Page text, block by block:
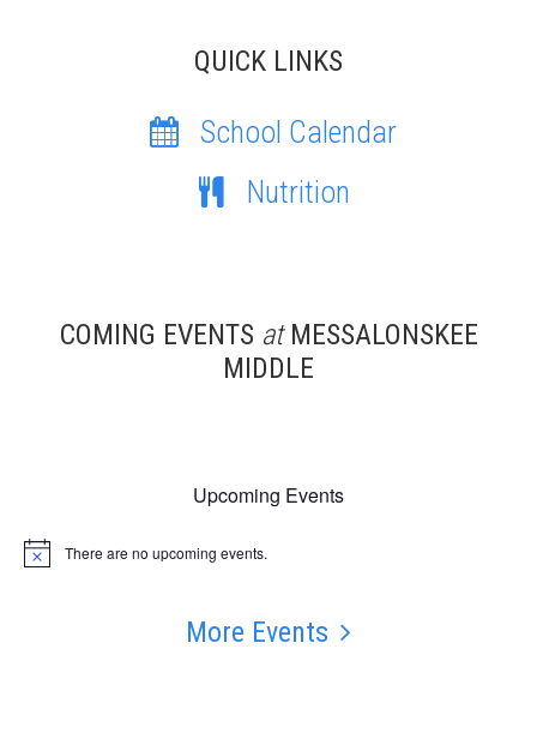
QUICK LINKS
School Calendar
Nutrition
COMING EVENTS atMESSALONSKEE
MIDDLE
Upcoming Events
Notice There are no upcoming events.
More Events